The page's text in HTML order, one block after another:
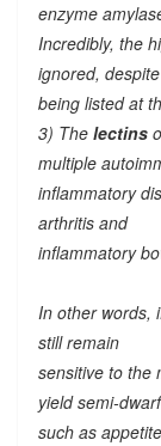
enzyme
Incredibly, the
ignored, despite
being listed at
3) The lectins
multiple
inflammatory
arthritis and
inflammatory
In other words,
still remain
sensitive to the
yield semi-
such as